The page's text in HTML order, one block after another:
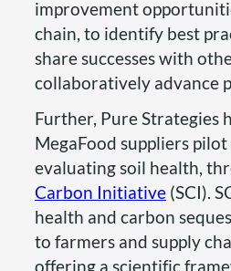
improvement
chain, to identify best
share successes with
collaboratively advance
Further, Pure Strategies
MegaFood suppliers
evaluating soil health,
Carbon Initiative (SCI).
health and carbon
to farmers and supply
offering a scientific